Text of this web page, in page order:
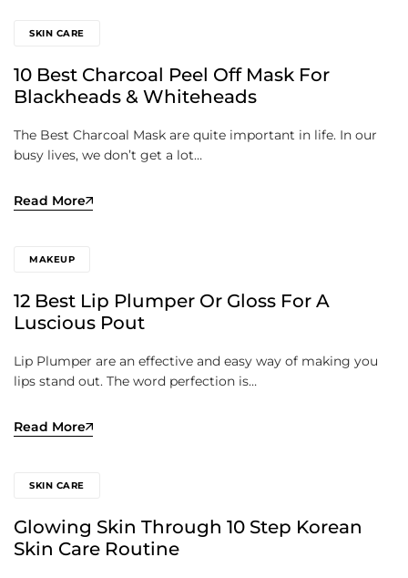
SKIN CARE
10 Best Charcoal Peel Off Mask For
Blackheads & Whiteheads
The Best Charcoal Mask are quite important in life. In our
busy lives, we don’t get a lot…
Read More
MAKEUP
12 Best Lip Plumper Or Gloss For A
Luscious Pout
Lip Plumper are an effective and easy way of making you
lips stand out. The word perfection is…
Read More
SKIN CARE
Glowing Skin Through 10 Step Korean
Skin Care Routine